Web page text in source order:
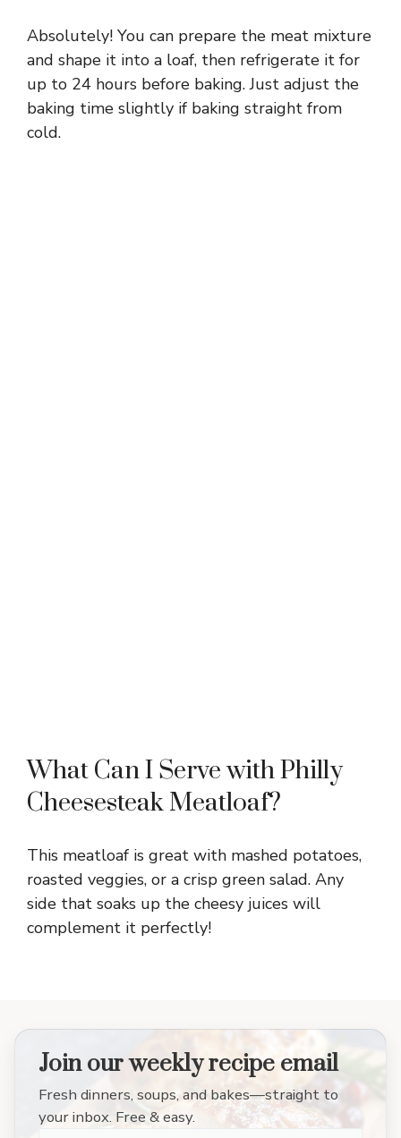
Absolutely! You can prepare the meat mixture
and shape it into a loaf, then refrigerate it for
up to 24 hours before baking. Just adjust the
baking time slightly if baking straight from
cold.
What Can I Serve with Philly
Cheesesteak Meatloaf?
This meatloaf is great with mashed potatoes,
roasted veggies, or a crisp green salad. Any
side that soaks up the cheesy juices will
complement it perfectly!
Join our weekly recipe email
Fresh dinners, soups, and bakes—straight to
your inbox. Free & easy.